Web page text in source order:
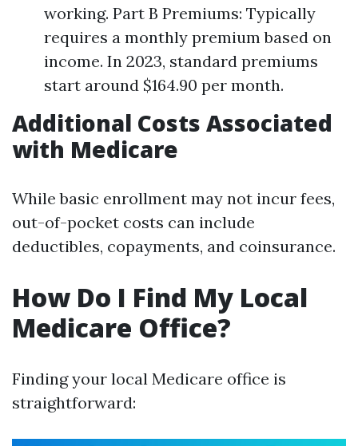
working. Part B Premiums: Typically
requires a monthly premium based on
income. In 2023, standard premiums
start around $164.90 per month.
Additional Costs Associated
with Medicare
While basic enrollment may not incur fees,
out-of-pocket costs can include
deductibles, copayments, and coinsurance.
How Do I Find My Local
Medicare Office?
Finding your local Medicare office is
straightforward: